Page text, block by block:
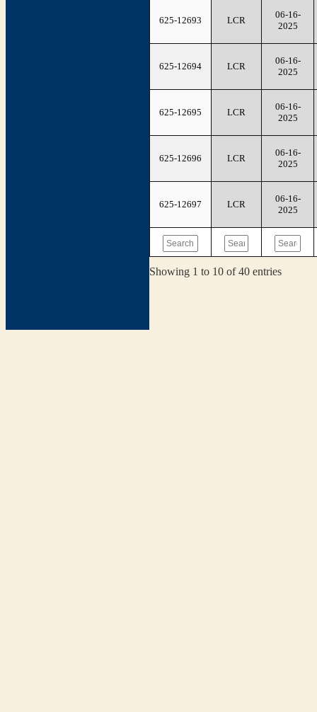
625-12693 LCR
06-16-
2025
625-12694 LCR
06-16-
2025
625-12695 LCR
06-16-
2025
625-12696 LCR
06-16-
2025
625-12697 LCR
06-16-
2025
Showing 1 to 10 of 40 entries